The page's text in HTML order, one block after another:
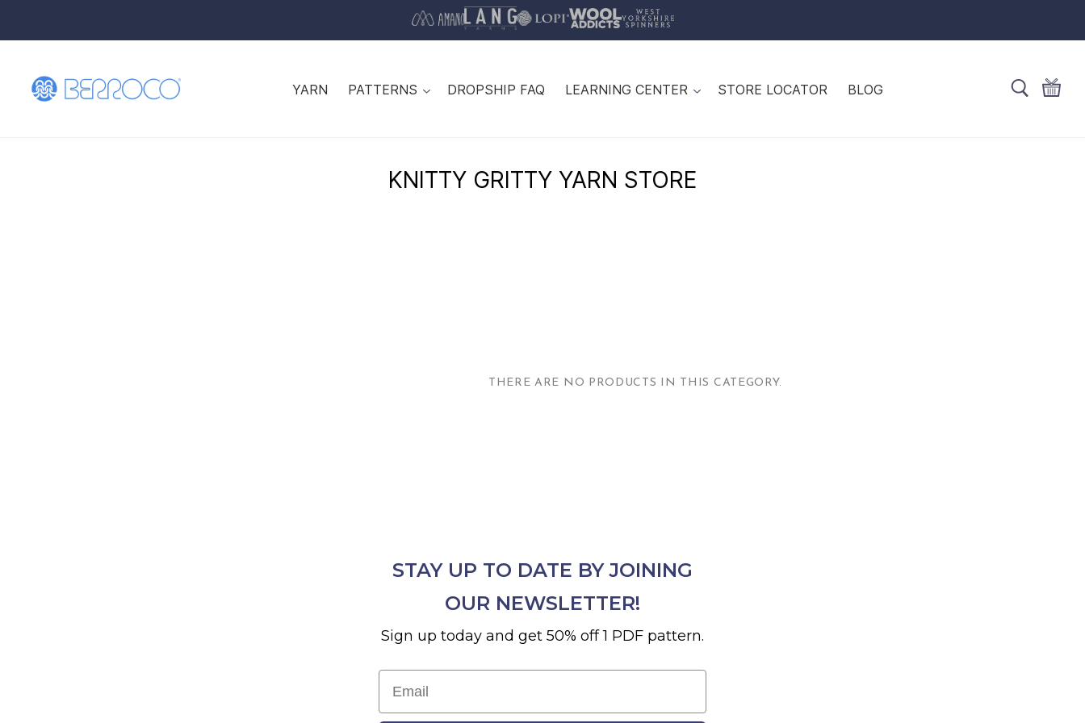
YARN PATTERNS DROPSHIP FAQ LEARNING CENTER STORE LOCATOR BLOG
KNITTY GRITTY YARN STORE
THERE ARE NO PRODUCTS IN THIS CATEGORY.
STAY UP TO DATE BY JOINING
OUR NEWSLETTER!
Sign up today and get 50% off 1 PDF pattern.
Email